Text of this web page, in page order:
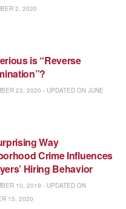
2, 2020
is “Reverse
23, 2020 - UPDATED ON JUNE
Way
Crime Influences
Hiring Behavior
10, 2019 - UPDATED ON
15, 2020